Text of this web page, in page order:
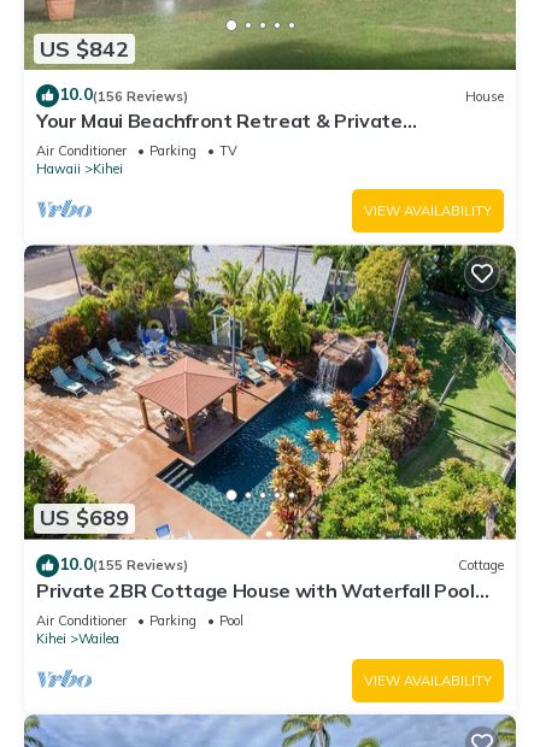
US $842
10.0(156 Reviews) House
Your Maui Beachfront Retreat & Private
Observation Deck - PERMIT #STKM 2015/0003
Air Conditioner Parking
TV
Hawaii
Kihei
VIEW AVAILABILITY
US $689
10.0(155 Reviews) Cottage
Private 2BR Cottage House with Waterfall Pool
Maui Meadows Permitted
Air Conditioner Parking
Pool
Kihei
Wailea
VIEW AVAILABILITY